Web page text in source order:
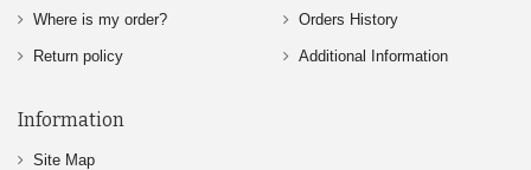
Where is my order?
Return policy
Orders History
Additional Information
Information
Site Map